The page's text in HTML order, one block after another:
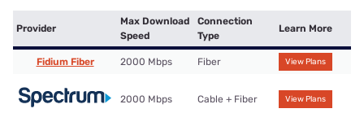
Provider
Max Download
Speed
Connection
Type
Learn More
Fidium Fiber 2000 Mbps Fiber View Plans
2000 Mbps Cable + Fiber View Plans